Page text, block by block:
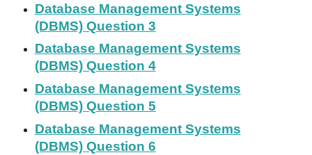
Database Management Systems
(DBMS) Question 3
Database Management Systems
(DBMS) Question 4
Database Management Systems
(DBMS) Question 5
Database Management Systems
(DBMS) Question 6